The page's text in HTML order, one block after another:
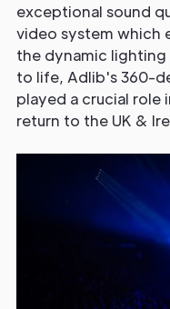
exceptional sound
video system which
the dynamic
to life, Adlib's 360-
played a crucial role
return to the UK &